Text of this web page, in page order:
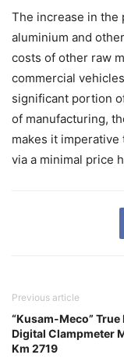
The increase in the
aluminium and
costs of other raw
commercial
significant portion
of manufacturing,
makes it
via a minimal price
Previous article
“Kusam-Meco” True
Digital Clampmeter
Km 2719